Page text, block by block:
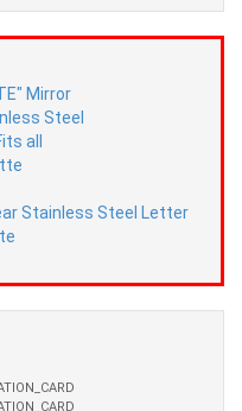
Stainless Steel Letter